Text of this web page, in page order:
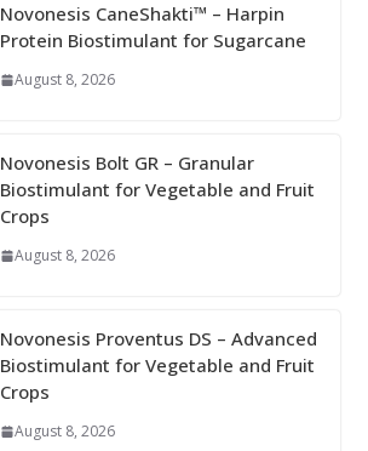
Novonesis CaneShakti™ – Harpin
Protein Biostimulant for Sugarcane
August 8, 2026
Novonesis Bolt GR – Granular
Biostimulant for Vegetable and Fruit
Crops
August 8, 2026
Novonesis Proventus DS – Advanced
Biostimulant for Vegetable and Fruit
Crops
August 8, 2026